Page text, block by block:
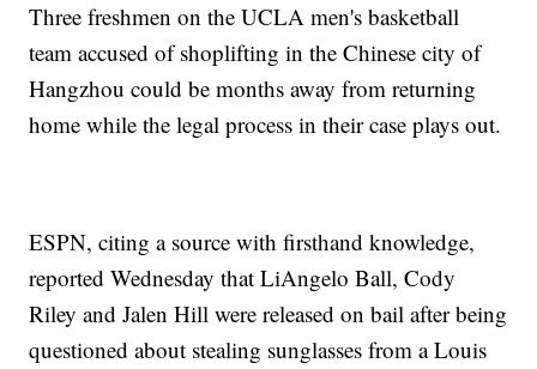
Three freshmen on the UCLA men's basketball
team accused of shoplifting in the Chinese city of
Hangzhou could be months away from returning
home while the legal process in their case plays out.
ESPN, citing a source with firsthand knowledge,
reported Wednesday that LiAngelo Ball, Cody
Riley and Jalen Hill were released on bail after being
questioned about stealing sunglasses from a Louis